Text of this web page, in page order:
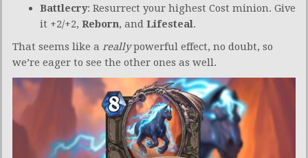
Battlecry: Resurrect your highest Cost minion. Give
it +2/+2, Reborn, and Lifesteal.
That seems like a reallypowerful effect, no doubt, so
we’re eager to see the other ones as well.